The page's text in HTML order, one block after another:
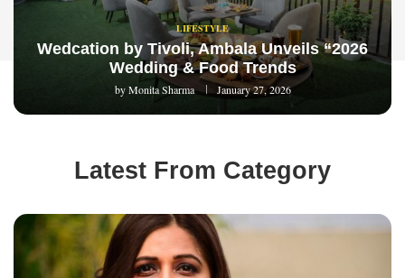
LIFESTYLE
Wedcation by Tivoli, Ambala Unveils “2026
Wedding & Food Trends
byMonita Sharma January 27, 2026
Latest From Category